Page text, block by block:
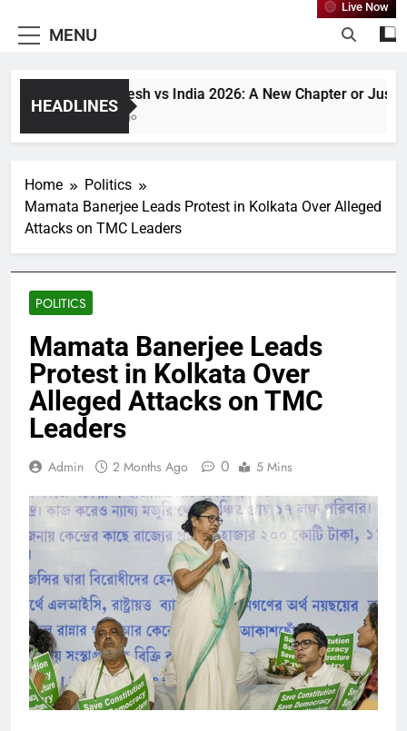
MENU
Live Now
HEADLINES
Bangladesh vs India 2026: A New Chapter or Just
1 Month Ago
Home
Politics
Mamata Banerjee Leads Protest in Kolkata Over Alleged
Attacks on TMC Leaders
POLITICS
Mamata Banerjee Leads
Protest in Kolkata Over
Alleged Attacks on TMC
Leaders
Admin 2 Months Ago 0 5 Mins